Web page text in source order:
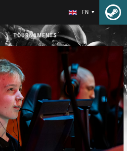
EN
TOURNAMENTS